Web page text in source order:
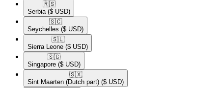
🇷🇸​
Serbia ($ USD)
🇸🇨​
Seychelles ($ USD)
🇸🇱​
Sierra Leone ($ USD)
🇸🇬​
Singapore ($ USD)
🇸🇽​
Sint Maarten (Dutch part) ($ USD)